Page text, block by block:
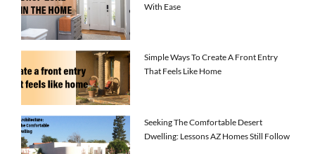
With Ease
Simple Ways To Create A Front Entry
That Feels Like Home
Seeking The Comfortable Desert
Dwelling: Lessons AZ Homes Still Follow